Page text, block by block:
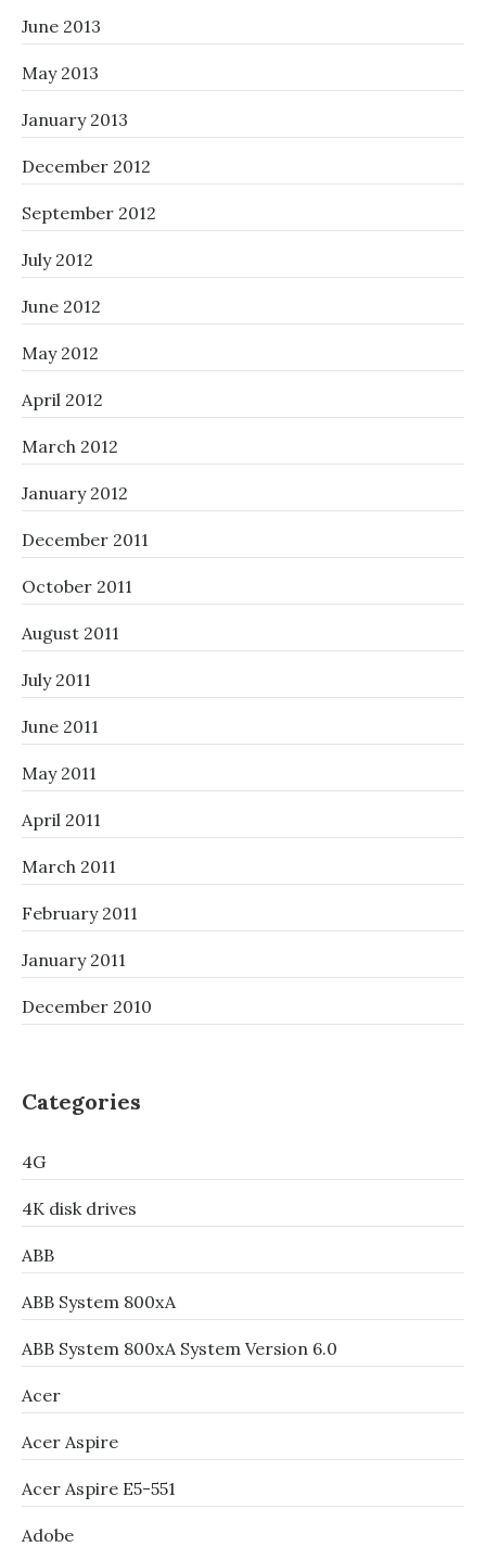
June 2013
May 2013
January 2013
December 2012
September 2012
July 2012
June 2012
May 2012
April 2012
March 2012
January 2012
December 2011
October 2011
August 2011
July 2011
June 2011
May 2011
April 2011
March 2011
February 2011
January 2011
December 2010
Categories
4G
4K disk drives
ABB
ABB System 800xA
ABB System 800xA System Version 6.0
Acer
Acer Aspire
Acer Aspire E5-551
Adobe